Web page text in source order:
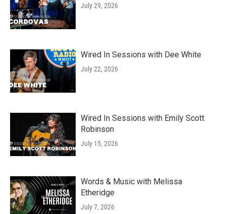
July 29, 2026
Wired In Sessions with Dee White
July 22, 2026
Wired In Sessions with Emily Scott
Robinson
July 15, 2026
Words & Music with Melissa
Etheridge
July 7, 2026